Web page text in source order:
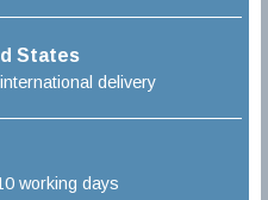
States
delivery
working days